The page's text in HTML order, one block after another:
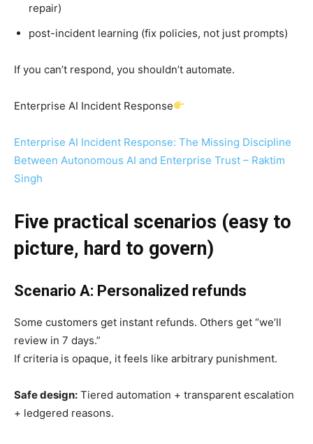
repair)
post-incident learning (fix policies, not just prompts)
If you can’t respond, you shouldn’t automate.
Enterprise AI Incident Response
Enterprise AI Incident Response: The Missing Discipline
Between Autonomous AI and Enterprise Trust – Raktim
Singh
Five practical scenarios (easy to
picture, hard to govern)
Scenario A: Personalized refunds
Some customers get instant refunds. Others get “we’ll
review in 7 days.”
If criteria is opaque, it feels like arbitrary punishment.
Safe design: Tiered automation + transparent escalation
+ ledgered reasons.